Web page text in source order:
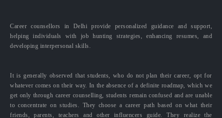
Career counsellors in Delhi provide personalized guidance and support,
helping individuals with job hunting strategies, enhancing resumes, and
developing interpersonal skills.
It is generally observed that students, who do not plan their career, opt for
whatever comes on their way. In the absence of a definite roadmap, which we
get only through career counselling, students remain confused and are unable
to concentrate on studies. They choose a career path based on what their
friends, parents, teachers and other influencers guide. They realize the